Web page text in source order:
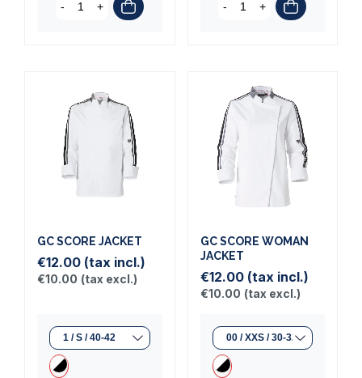
(1 review)
- + - +
GC SCORE JACKET
€12.00 (tax incl.)
€10.00 (tax excl.)
GC SCORE WOMAN
JACKET
€12.00 (tax incl.)
€10.00 (tax excl.)